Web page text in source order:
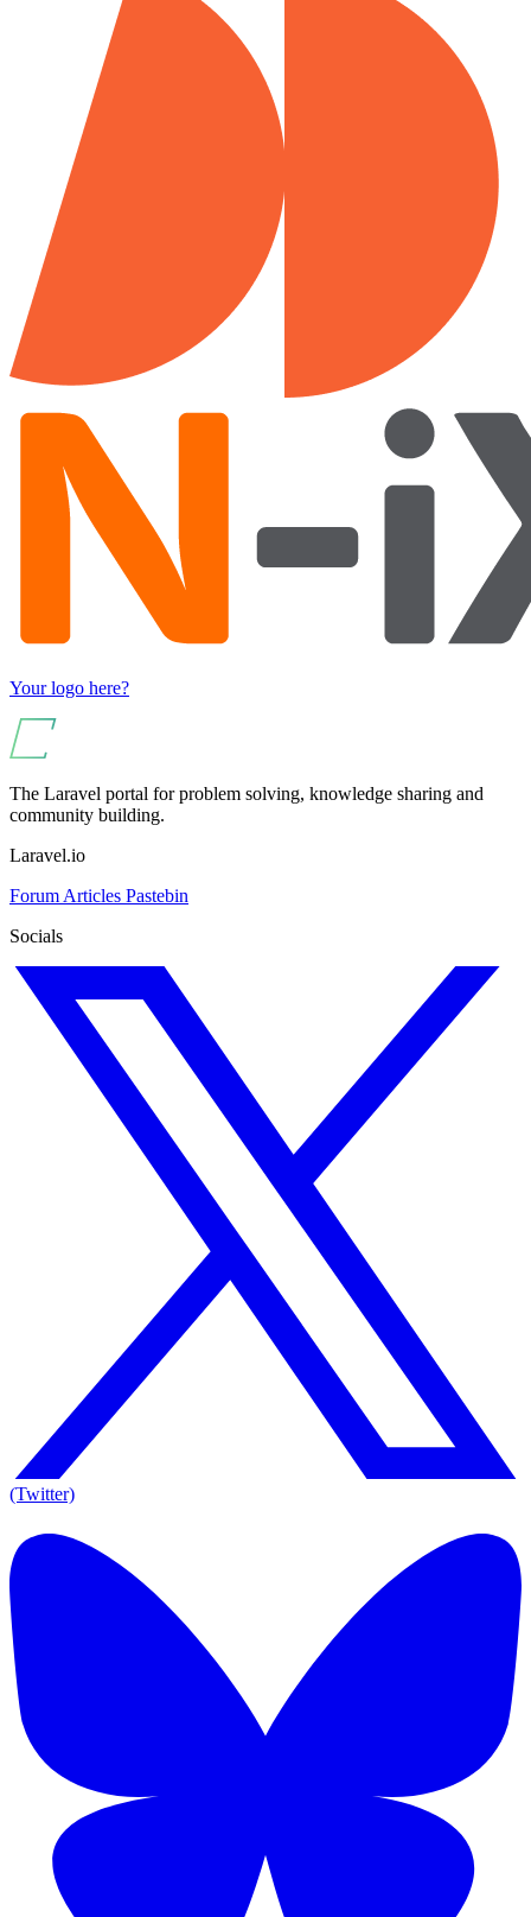
Your logo here?
The Laravel portal for problem solving, knowledge sharing and
community building.
Laravel.io
Forum Articles Pastebin
Socials
(Twitter)